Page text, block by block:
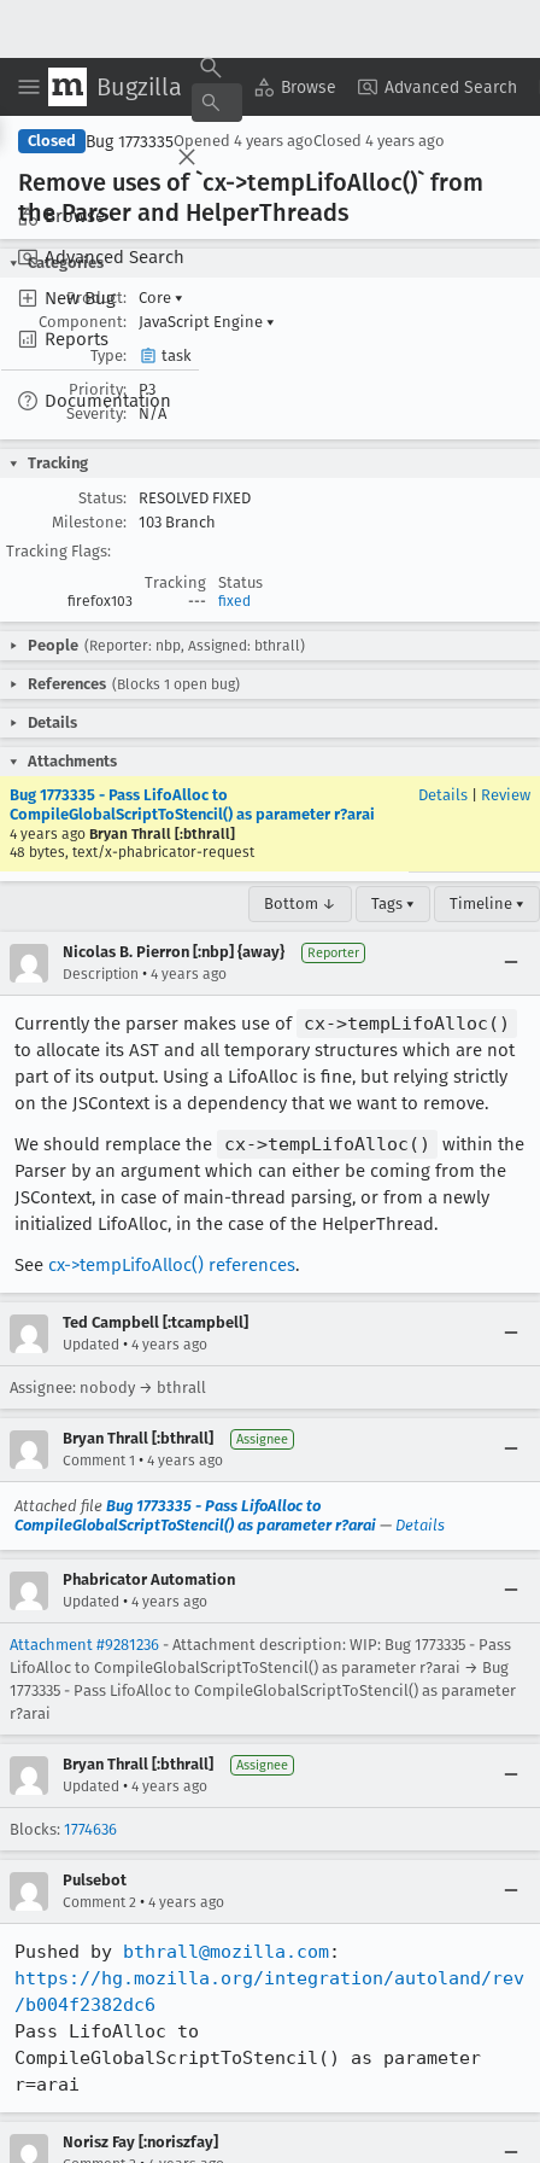
Bugzilla Browse Advanced Search
Browse
Advanced Search
New Bug
Reports
Documentation
Copy Summary ▾ View ▾
Closed Bug 1773335Opened 4 years agoClosed 4 years ago
Remove uses of `cx->tempLifoAlloc()` from
the Parser and HelperThreads
Categories
Product:
Core ▾
Component:
JavaScript Engine ▾
Type:
task
Priority:
P3
Severity:
N/A
Tracking
Status:
RESOLVED FIXED
Milestone:
103 Branch
Tracking Flags:
Tracking
Status
firefox103 --- fixed
People (Reporter: nbp, Assigned: bthrall)
References (Blocks 1 open bug)
Details
Attachments
Bug 1773335 - Pass LifoAlloc to
CompileGlobalScriptToStencil() as parameter r?arai
4 years ago Bryan Thrall [:bthrall]
48 bytes, text/x-phabricator-request
Details Review
Bottom ↓ Tags ▾ Timeline ▾
Nicolas B. Pierron [:nbp] {away} Reporter
Description • 4 years ago
Currently the parser makes use of cx->tempLifoAlloc()
to allocate its AST and all temporary structures which are not
part of its output. Using a LifoAlloc is fine, but relying strictly
on the JSContext is a dependency that we want to remove.
We should remplace the
cx->tempLifoAlloc()
within the
Parser by an argument which can either be coming from the
JSContext, in case of main-thread parsing, or from a newly
initialized LifoAlloc, in the case of the HelperThread.
See cx->tempLifoAlloc() references.
Ted Campbell [:tcampbell]
Updated • 4 years ago
Assignee: nobody → bthrall
Bryan Thrall [:bthrall] Assignee
Comment 1 • 4 years ago
Attached file Bug 1773335 - Pass LifoAlloc to
CompileGlobalScriptToStencil() as parameter r?arai — Details
Phabricator Automation
Updated • 4 years ago
Attachment #9281236 - Attachment description: WIP: Bug 1773335 - Pass
LifoAlloc to CompileGlobalScriptToStencil() as parameter r?arai → Bug
1773335 - Pass LifoAlloc to CompileGlobalScriptToStencil() as parameter
r?arai
Bryan Thrall [:bthrall] Assignee
Updated • 4 years ago
Blocks: 1774636
Pulsebot
Comment 2 • 4 years ago
Pushed by bthrall@mozilla.com
https://hg.mozilla.org/integration/autoland/rev
/b004f2382dc6
Pass LifoAlloc to
CompileGlobalScriptToStencil() as parameter
r=arai
Norisz Fay [:noriszfay]